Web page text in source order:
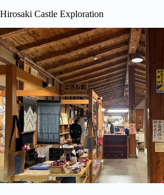
Hirosaki Castle Exploration